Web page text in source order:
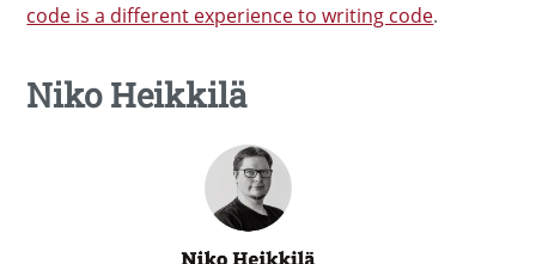
code is a different experience to writing code.
Niko Heikkilä